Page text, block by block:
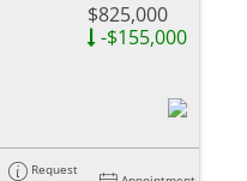
$825,000
-$155,000
Request